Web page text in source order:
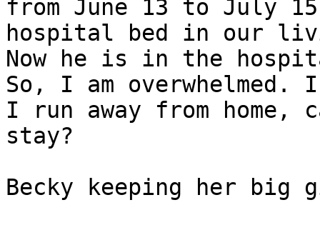
from June 13 to July
hospital bed in our
Now he is in the
So, I am overwhelmed.
I run away from home,
stay?
Becky keeping her